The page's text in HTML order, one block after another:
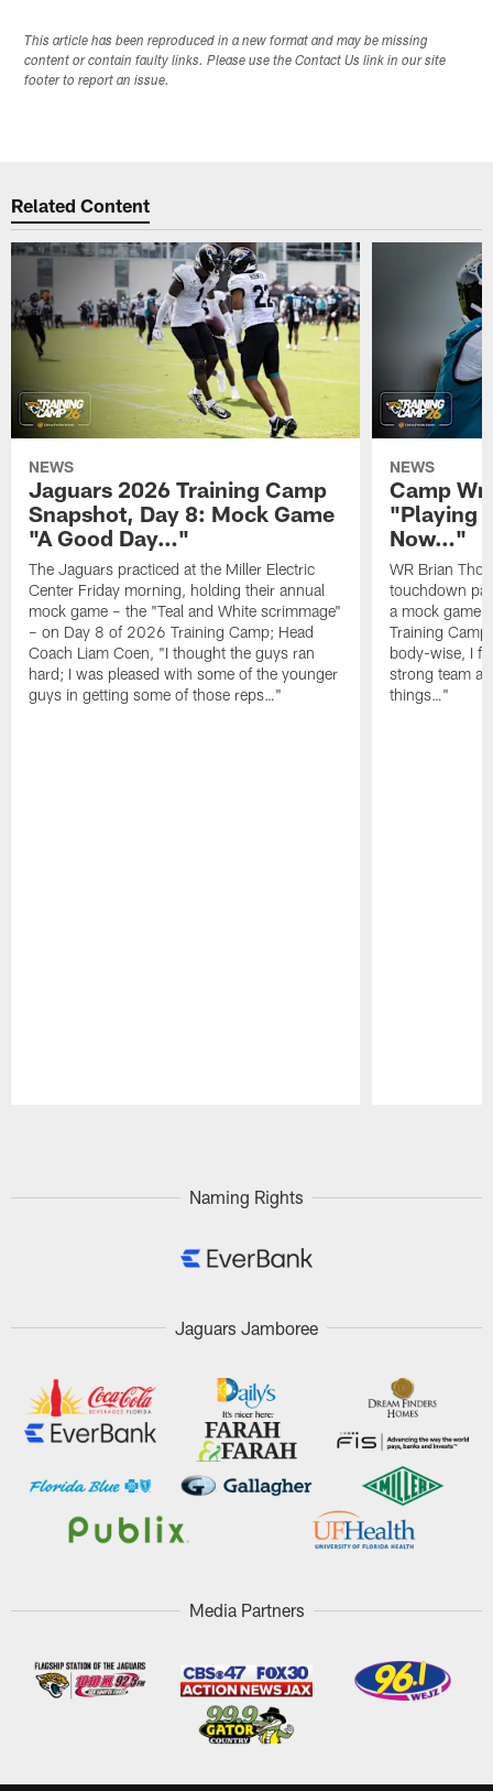
This article has been reproduced in a new format and may be missing
content or contain faulty links. Please use the Contact Us link in our site
footer to report an issue.
Related Content
NEWS
Jaguars 2026 Training Camp
Snapshot, Day 8: Mock Game
"A Good Day…"
The Jaguars practiced at the Miller Electric
Center Friday morning, holding their annual
mock game – the "Teal and White scrimmage"
– on Day 8 of 2026 Training Camp; Head
Coach Liam Coen, "I thought the guys ran
hard; I was pleased with some of the younger
guys in getting some of those reps…"
NEWS
Camp
"Playing
Now…"
WR Brian
touchdown
a mock game
Training
body-wise, I
strong team
things…"
Naming Rights
Jaguars Jamboree
Media Partners